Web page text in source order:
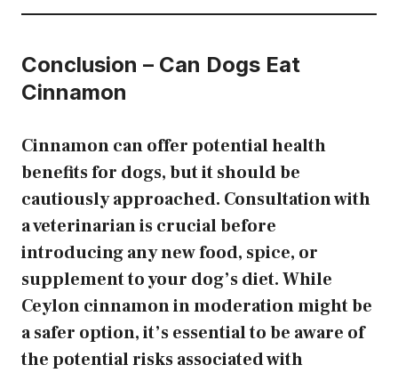
Conclusion – Can Dogs Eat
Cinnamon
Cinnamon can offer potential health
benefits for dogs, but it should be
cautiously approached. Consultation with
a veterinarian is crucial before
introducing any new food, spice, or
supplement to your dog’s diet. While
Ceylon cinnamon in moderation might be
a safer option, it’s essential to be aware of
the potential risks associated with